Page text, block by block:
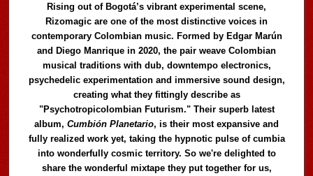
Rising out of Bogotá’s vibrant experimental scene,
Rizomagic are one of the most distinctive voices in
contemporary Colombian music. Formed by Edgar Marún
and Diego Manrique in 2020, the pair weave Colombian
musical traditions with dub, downtempo electronics,
psychedelic experimentation and immersive sound design,
creating what they fittingly describe as
"Psychotropicolombian Futurism." Their superb latest
album,Cumbión Planetario, is their most expansive and
fully realized work yet, taking the hypnotic pulse of cumbia
into wonderfully cosmic territory. So we're delighted to
share the wonderful mixtape they put together for us,